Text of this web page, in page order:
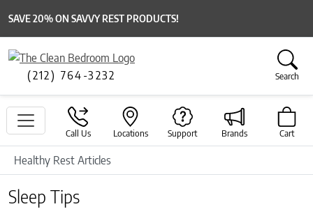
SAVE 20% ON SAVVY REST PRODUCTS!
(212) 764-3232 Search
Call Us Locations Support Brands Cart
Healthy Rest Articles
Sleep Tips